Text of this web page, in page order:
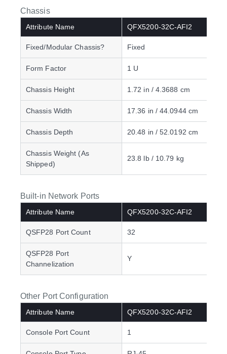
Chassis
Attribute Name QFX5200-32C-AFI2
Fixed/Modular Chassis? Fixed
Form Factor 1 U
Chassis Height 1.72 in / 4.3688 cm
Chassis Width 17.36 in / 44.0944 cm
Chassis Depth 20.48 in / 52.0192 cm
Chassis Weight (As
Shipped)
23.8 lb / 10.79 kg
Built-in Network Ports
Attribute Name QFX5200-32C-AFI2
QSFP28 Port Count 32
QSFP28 Port
Channelization
Y
Other Port Configuration
Attribute Name QFX5200-32C-AFI2
Console Port Count 1